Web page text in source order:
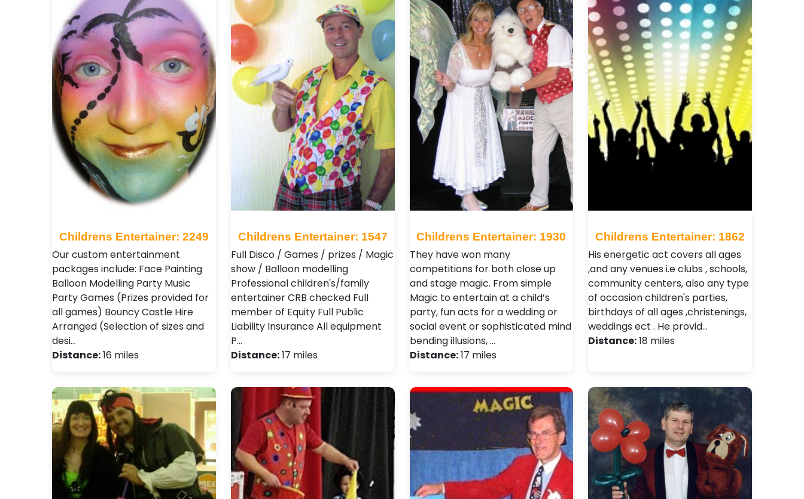
Childrens Entertainer: 2249
Our custom entertainment
packages include: Face Painting
Balloon Modelling Party Music
Party Games (Prizes provided for
all games) Bouncy Castle Hire
Arranged (Selection of sizes and
desi…
Distance:16 miles
Childrens Entertainer: 1547
Full Disco / Games / prizes / Magic
show / Balloon modelling
Professional children's/family
entertainer CRB checked Full
member of Equity Full Public
Liability Insurance All equipment
P…
Distance:17 miles
Childrens Entertainer: 1930
They have won many
competitions for both close up
and stage magic. From simple
Magic to entertain at a child’s
party, fun acts for a wedding or
social event or sophisticated mind
bending illusions, …
Distance:17 miles
Childrens Entertainer: 1862
His energetic act covers all ages
,and any venues i.e clubs , schools,
community centers, also any type
of occasion children's parties,
birthdays of all ages ,christenings,
weddings ect . He provid…
Distance:18 miles